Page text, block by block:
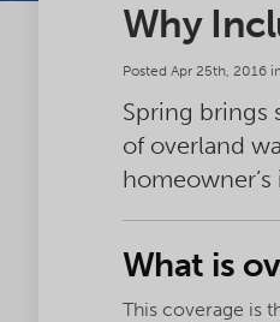
Why
Posted Apr 25th, 2016
Spring brings
of overland
What is
This coverage is